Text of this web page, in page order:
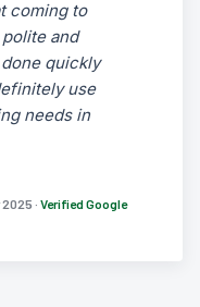
coming to
and
quickly
use
needs in
· Verified Google